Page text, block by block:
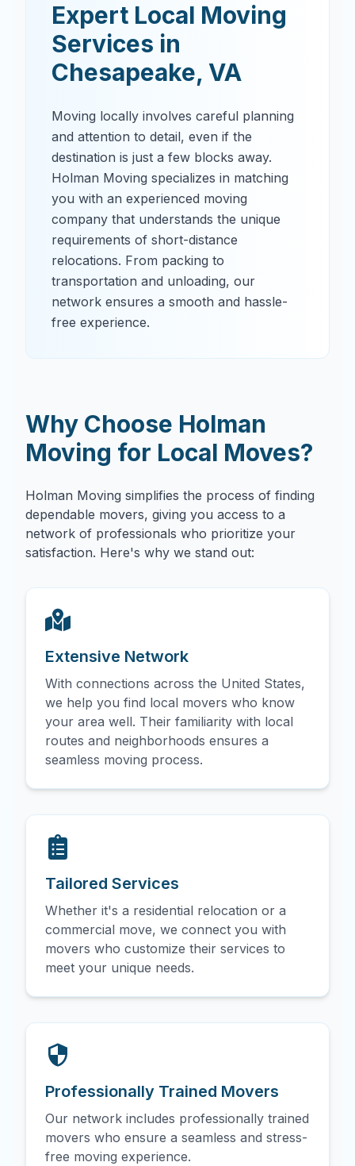
Expert Local Moving
Services in
Chesapeake, VA
Moving locally involves careful planning
and attention to detail, even if the
destination is just a few blocks away.
Holman Moving specializes in matching
you with an experienced moving
company that understands the unique
requirements of short-distance
relocations. From packing to
transportation and unloading, our
network ensures a smooth and hassle-
free experience.
Why Choose Holman
Moving for Local Moves?
Holman Moving simplifies the process of finding
dependable movers, giving you access to a
network of professionals who prioritize your
satisfaction. Here's why we stand out:
Extensive Network
With connections across the United States,
we help you find local movers who know
your area well. Their familiarity with local
routes and neighborhoods ensures a
seamless moving process.
Tailored Services
Whether it's a residential relocation or a
commercial move, we connect you with
movers who customize their services to
meet your unique needs.
Professionally Trained Movers
Our network includes professionally trained
movers who ensure a seamless and stress-
free moving experience.